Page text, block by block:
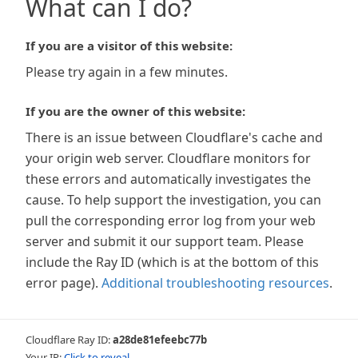
What can I do?
If you are a visitor of this website:
Please try again in a few minutes.
If you are the owner of this website:
There is an issue between Cloudflare's cache and
your origin web server. Cloudflare monitors for
these errors and automatically investigates the
cause. To help support the investigation, you can
pull the corresponding error log from your web
server and submit it our support team. Please
include the Ray ID (which is at the bottom of this
error page). Additional troubleshooting resources.
Cloudflare Ray ID:a28de81efeebc77b